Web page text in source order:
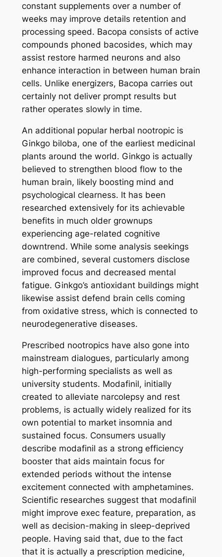
constant supplements over a number of
weeks may improve details retention and
processing speed. Bacopa consists of active
compounds phoned bacosides, which may
assist restore harmed neurons and also
enhance interaction in between human brain
cells. Unlike energizers, Bacopa carries out
certainly not deliver prompt results but
rather operates slowly in time.
An additional popular herbal nootropic is
Ginkgo biloba, one of the earliest medicinal
plants around the world. Ginkgo is actually
believed to strengthen blood flow to the
human brain, likely boosting mind and
psychological clearness. It has been
researched extensively for its achievable
benefits in much older grownups
experiencing age-related cognitive
downtrend. While some analysis seekings
are combined, several customers disclose
improved focus and decreased mental
fatigue. Ginkgo’s antioxidant buildings might
likewise assist defend brain cells coming
from oxidative stress, which is connected to
neurodegenerative diseases.
Prescribed nootropics have also gone into
mainstream dialogues, particularly among
high-performing specialists as well as
university students. Modafinil, initially
created to alleviate narcolepsy and rest
problems, is actually widely realized for its
own potential to market insomnia and
sustained focus. Consumers usually
describe modafinil as a strong efficiency
booster that aids maintain focus for
extended periods without the intense
excitement connected with amphetamines.
Scientific researches suggest that modafinil
might improve exec feature, preparation, as
well as decision-making in sleep-deprived
people. Having said that, due to the fact
that it is actually a prescription medicine,